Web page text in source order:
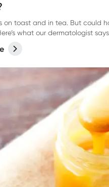
on toast and in tea. But could
what our dermatologist